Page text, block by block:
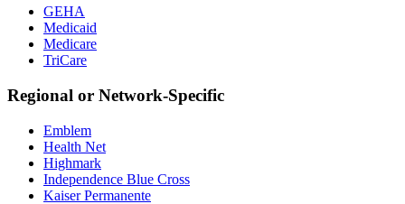
GEHA
Medicaid
Medicare
TriCare
Regional or Network-Specific
Emblem
Health Net
Highmark
Independence Blue Cross
Kaiser Permanente